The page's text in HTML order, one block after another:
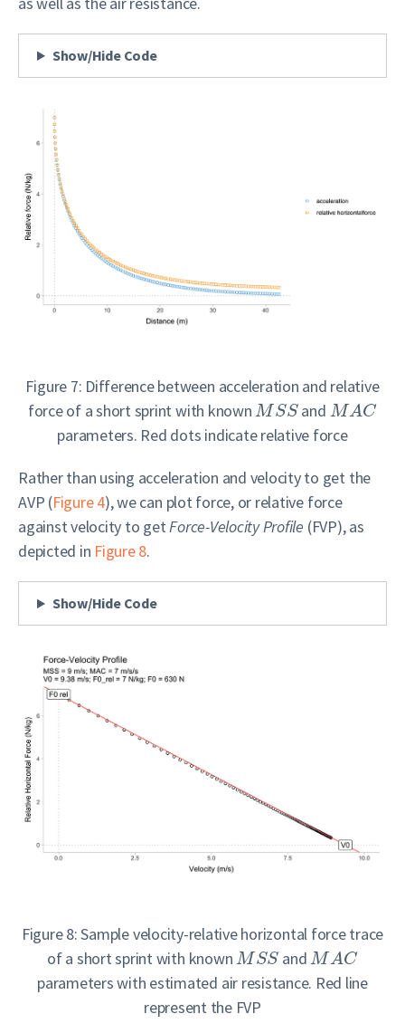
Show/Hide Code
Figure 7: Difference between acceleration and relative
force of a short sprint with knownM SSand MAC
parameters. Red dots indicate relative force
Rather than using acceleration and velocity to get the
AVP (Figure 4), we can plot force, or relative force
against velocity to getForce-Velocity Profile (FVP), as
depicted in Figure 8.
Show/Hide Code
Figure 8: Sample velocity-relative horizontal force trace
of a short sprint with knownM SS andMAC
parameters with estimated air resistance. Red line
represent the FVP